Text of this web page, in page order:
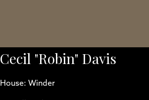
Cecil "Robin" Davis
House: Winder